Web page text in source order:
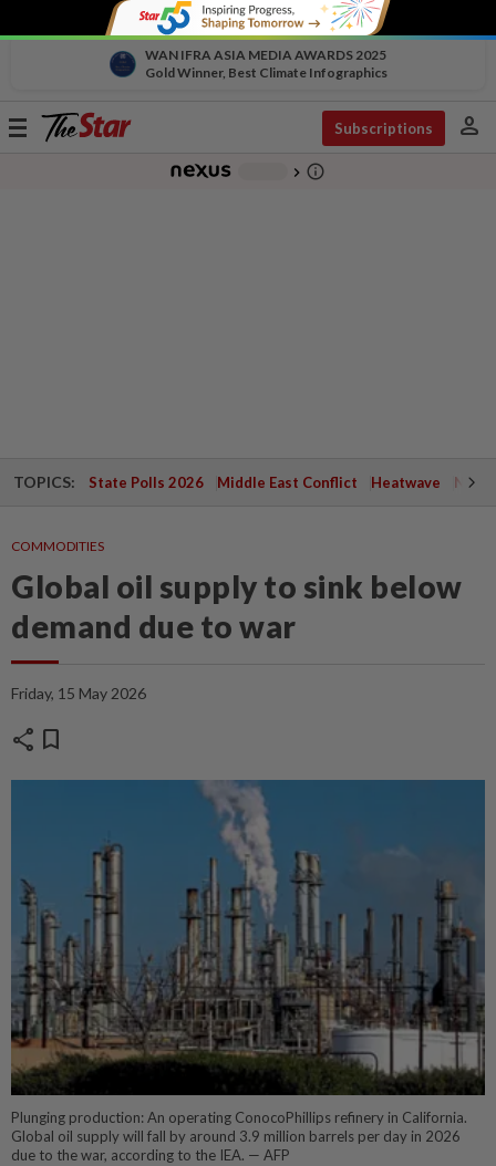
WAN IFRA ASIA MEDIA AWARDS 2025
Gold Winner, Best Climate Infographics
Toggle
Subscriptions person
chevron_right info_outline
TOPICS: State Polls 2026 Middle East Conflict Heatwave
COMMODITIES
Global oil supply to sink below
demand due to war
Friday, 15 May 2026
share bookmark
Plunging production: An operating ConocoPhillips refinery in California.
Global oil supply will fall by around 3.9 million barrels per day in 2026
due to the war, according to the IEA. — AFP